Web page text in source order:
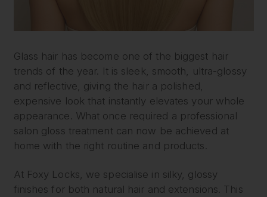
Glass hair has become one of the biggest hair
trends of the year. It is sleek, smooth, ultra-glossy
and reflective, giving the hair a polished,
expensive look that instantly elevates your whole
appearance. What once required a professional
salon gloss treatment can now be achieved at
home with the right routine and products.
At Foxy Locks, we specialise in silky, glossy
finishes for both natural hair and extensions. This